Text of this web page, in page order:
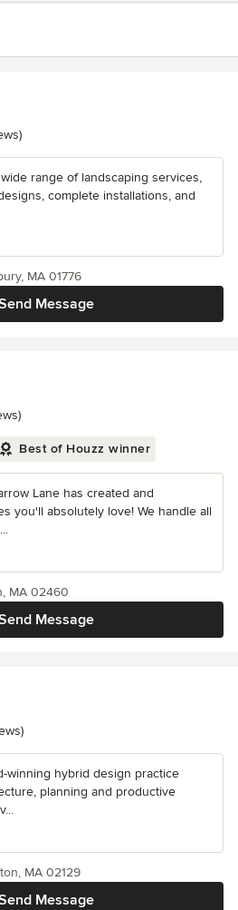
stars
range of landscaping services,
complete installations, and
Message
MA 01776
stars
Best of Houzz winner
Lane has created and
you'll absolutely love! We handle all
Message
MA 02460
winning hybrid design practice
planning and productive
Message
MA 02129